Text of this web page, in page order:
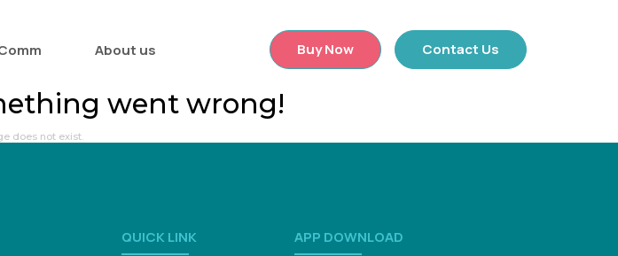
About us Buy Now Contact Us
went wrong!
does not exist.
QUICK LINK APP DOWNLOAD